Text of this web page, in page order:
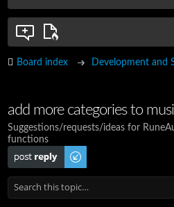
Board index Development and
add more categories to
Suggestions/requests/ideas for
functions
Post a reply